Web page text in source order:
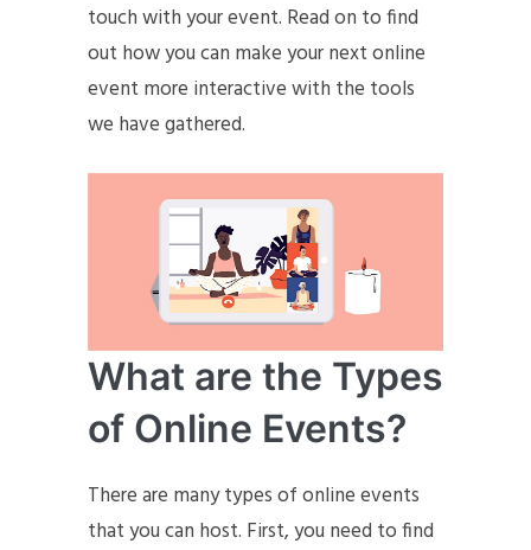
touch with your event. Read on to find
out how you can make your next online
event more interactive with the tools
we have gathered.
What are the Types
of Online Events?
There are many types of online events
that you can host. First, you need to find